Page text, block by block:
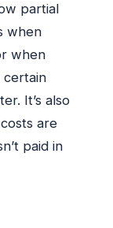
partial
when
when
certain
It’s also
are
paid in